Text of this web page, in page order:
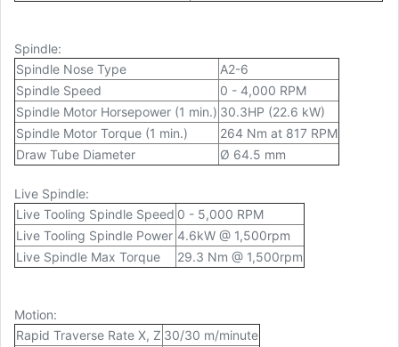
Spindle:
Spindle Nose Type
A2-6
Spindle Speed
0 - 4,000 RPM
Spindle Motor Horsepower (1 min.) 30.3HP (22.6 kW)
Spindle Motor Torque (1 min.)
264 Nm at 817 RPM
Draw Tube Diameter
Ø 64.5 mm
Live Spindle:
Live Tooling Spindle Speed 0 - 5,000 RPM
Live Tooling Spindle Power 4.6kW @ 1,500rpm
Live Spindle Max Torque
29.3 Nm @ 1,500rpm
Motion:
Rapid Traverse Rate X, Z 30/30 m/minute